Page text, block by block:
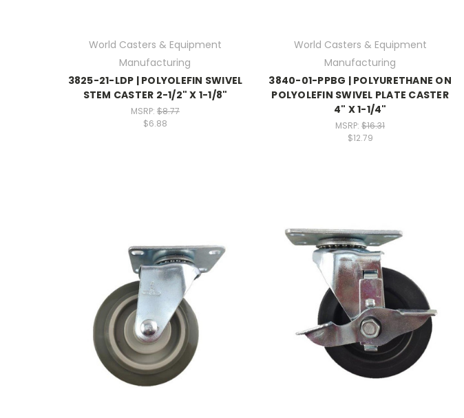
World Casters & Equipment
Manufacturing
3825-21-LDP | POLYOLEFIN SWIVEL
STEM CASTER 2-1/2" X 1-1/8"
MSRP: $8.77
$6.88
World Casters & Equipment
Manufacturing
3840-01-PPBG | POLYURETHANE ON
POLYOLEFIN SWIVEL PLATE CASTER
4" X 1-1/4"
MSRP:$16.31
$12.79